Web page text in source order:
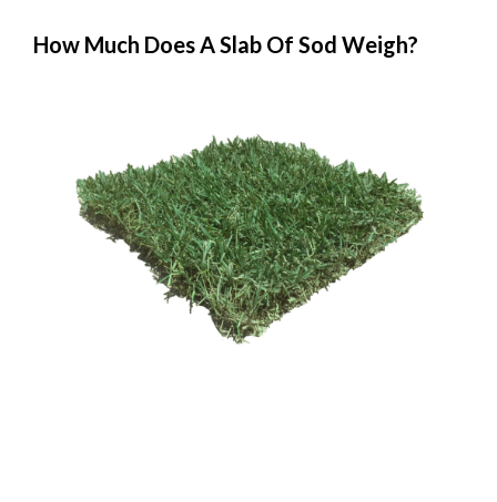
How Much Does A Slab Of Sod Weigh?